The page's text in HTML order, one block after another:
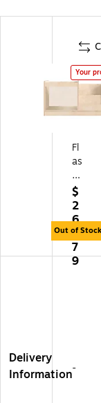
Your
Fl
as
h
Fu
rni
tu
re
Bri
gh
o
$
2
6
6.
7
9
Out of Stock
Delivery
Information-